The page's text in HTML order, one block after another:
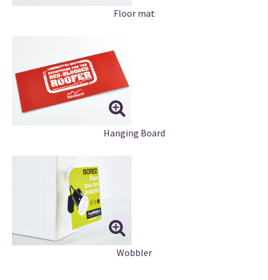
Floor mat
Hanging Board
Wobbler